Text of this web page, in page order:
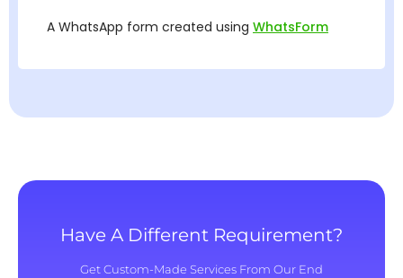
Have A Different Requirement?
Get Custom-Made Services From Our End